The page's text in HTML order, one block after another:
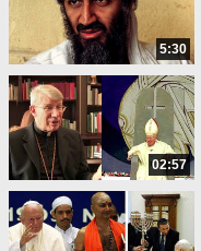
5:30
02:57